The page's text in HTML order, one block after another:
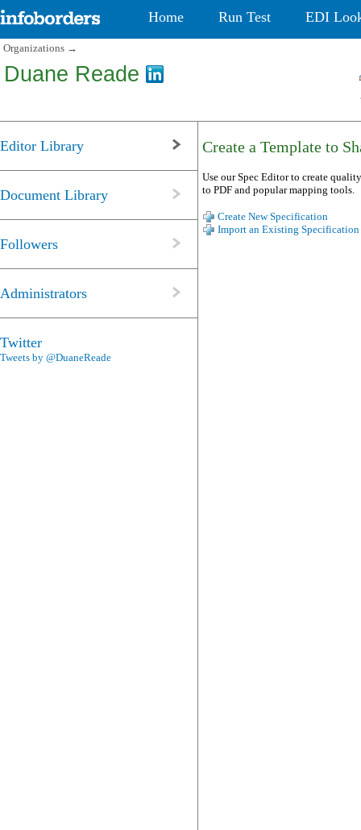
Home Run Test EDI
Organizations →
Duane Reade
Editor Library
Document Library
Followers
Administrators
Twitter
Tweets by @DuaneReade
Create a Template to
Use our Spec Editor to create
to PDF and popular mapping tools.
Create New Specification
Import an Existing Specification